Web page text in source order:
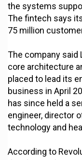
the systems
The fintech says
75 million
The company said
core architecture
placed to lead its
business in April
has since held a
engineer, director
technology and
According to